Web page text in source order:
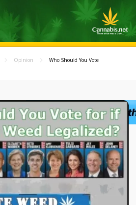
Opinion
Who Should You Vote